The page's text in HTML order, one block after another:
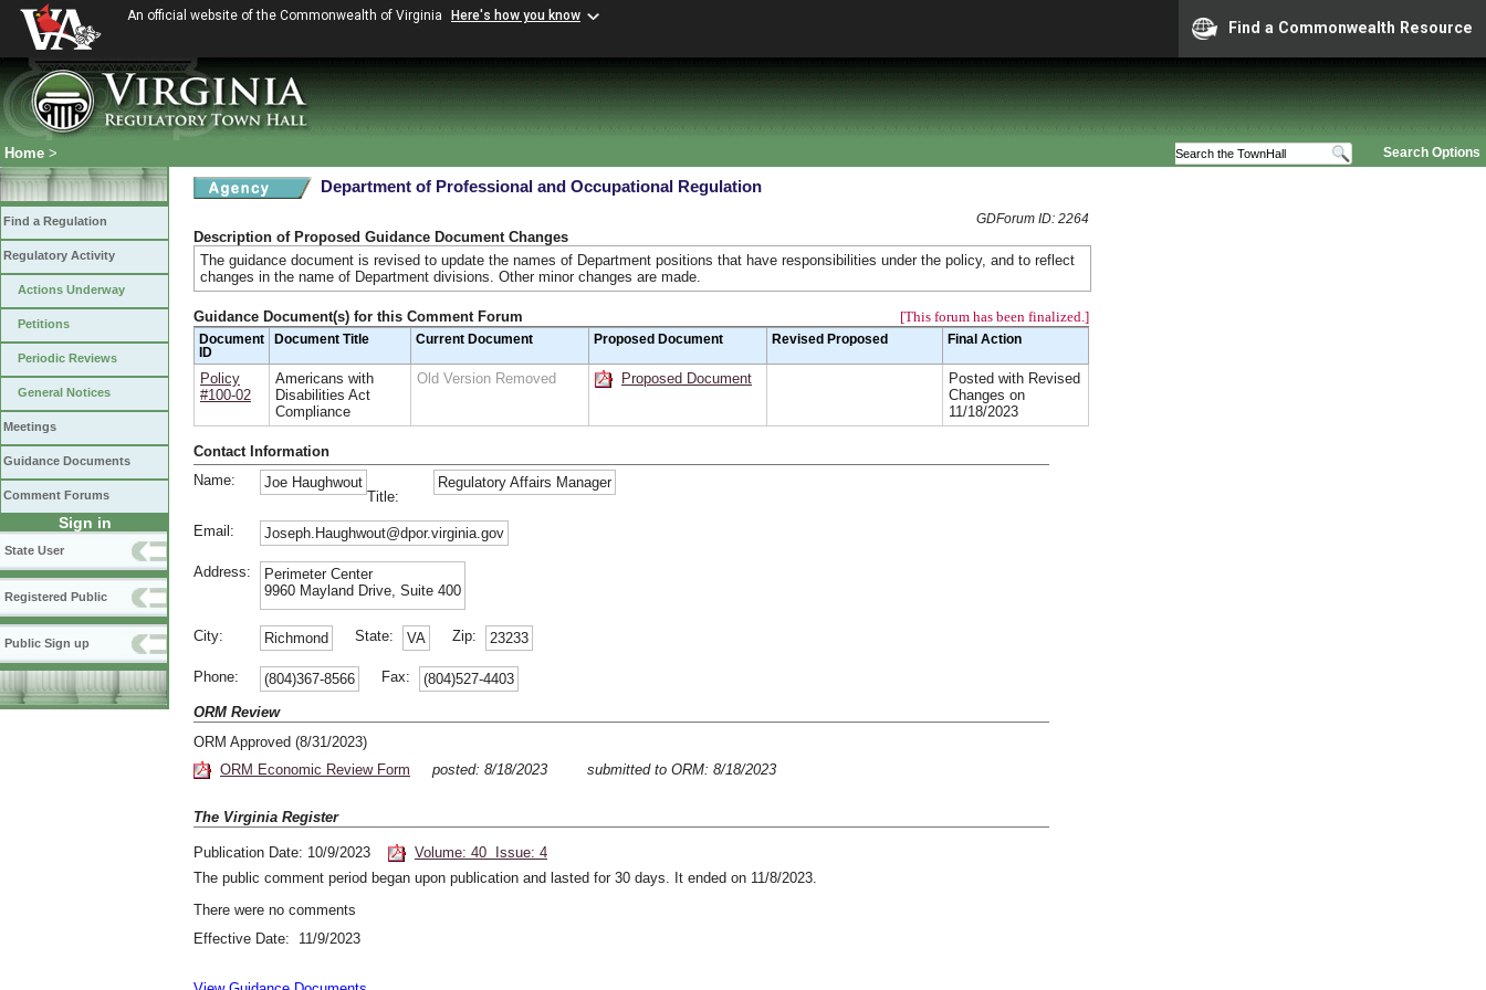
An official website of the Commonwealth of Virginia Here's how you know
Find a Commonwealth Resource
Search Options
Home >
Find a Regulation
Regulatory Activity
Actions Underway
Petitions
Periodic Reviews
General Notices
Meetings
Guidance Documents
Comment Forums
Sign in
State User
Registered Public
Public Sign up
Department of Professional and Occupational Regulation
GDForum ID: 2264
Description of Proposed Guidance Document Changes
The guidance document is revised to update the names of Department positions that have responsibilities under the policy, and to reflect
changes in the name of Department divisions. Other minor changes are made.
[This forum has been finalized.]
Guidance Document(s) for this Comment Forum
Document
ID
Document Title Current Document Proposed Document Revised Proposed Final Action
Policy
#100-02
Americans with
Disabilities Act
Compliance
Old Version Removed Proposed Document
Posted with Revised
Changes on
11/18/2023
Contact Information
Name:
Joe Haughwout
Title:
Regulatory Affairs Manager
Email: Joseph.Haughwout@dpor.virginia.gov
Address:
Perimeter Center
9960 Mayland Drive, Suite 400
City: Richmond State: VA Zip: 23233
Phone: (804)367-8566 Fax:
(804)527-4403
ORM Review
ORM Approved (8/31/2023)
ORM Economic Review Form
posted: 8/18/2023 submitted to ORM: 8/18/2023
The Virginia Register
Publication Date: 10/9/2023
Volume: 40 Issue: 4
The public comment period began upon publication and lasted for 30 days. It ended on 11/8/2023.
There were no comments
Effective Date: 11/9/2023